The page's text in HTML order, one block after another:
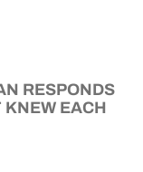
RESPONDS
EACH